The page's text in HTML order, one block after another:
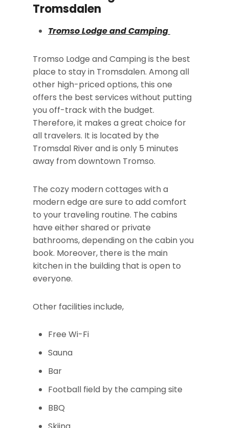
Tromsdalen
Tromso Lodge and Camping
Tromso Lodge and Camping is the best
place to stay in Tromsdalen. Among all
other high-priced options, this one
offers the best services without putting
you off-track with the budget.
Therefore, it makes a great choice for
all travelers. It is located by the
Tromsdal River and is only 5 minutes
away from downtown Tromso.
The cozy modern cottages with a
modern edge are sure to add comfort
to your traveling routine. The cabins
have either shared or private
bathrooms, depending on the cabin you
book. Moreover, there is the main
kitchen in the building that is open to
everyone.
Other facilities include,
Free Wi-Fi
Sauna
Bar
Football field by the camping site
BBQ